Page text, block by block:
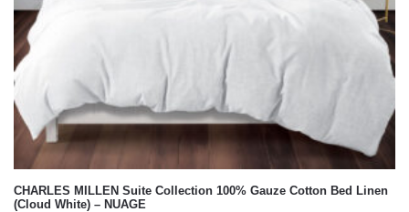
CHARLES MILLEN Suite Collection 100% Gauze Cotton Bed Linen
(Cloud White) – NUAGE